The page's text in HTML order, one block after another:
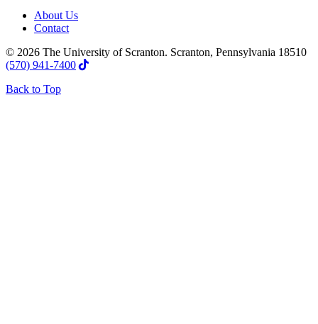
About Us
Contact
© 2026 The University of Scranton. Scranton, Pennsylvania 18510
(570) 941-7400
Back to Top